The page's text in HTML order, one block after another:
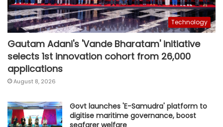
Technology
Gautam Adani's 'Vande Bharatam' initiative
selects 1st innovation cohort from 26,000
applications
August 8, 2026
Govt launches 'E-Samudra' platform to
digitise maritime governance, boost
seafarer welfare